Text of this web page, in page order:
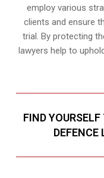
employ various
clients and ensure
trial. By protecting
lawyers help to
FIND